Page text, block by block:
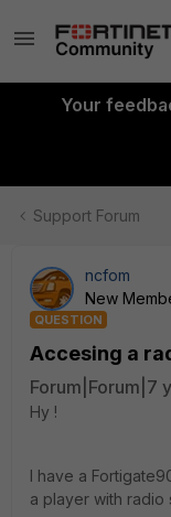
Your
Support Forum
ncfom
New
QUESTION
Accesing a
Forum|Forum|7
Hy !
I have a
a player with radio